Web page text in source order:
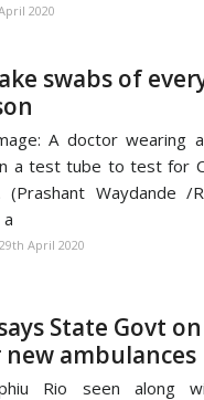
2020
swabs of
A doctor wearing
a test tube to test for
Waydande /
29th April 2020
State Govt on
new ambulances
Rio seen along